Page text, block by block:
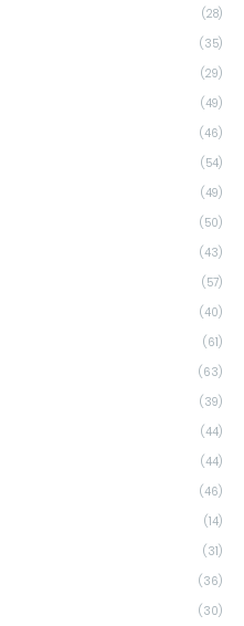
(28)
(35)
(29)
(49)
(46)
(54)
(49)
(50)
(43)
(57)
(40)
(61)
(63)
(39)
(44)
(44)
(46)
(14)
(31)
(36)
(30)